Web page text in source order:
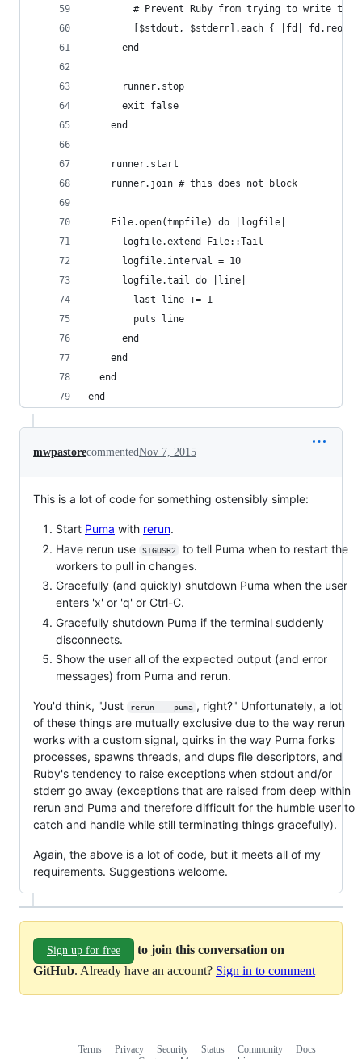
# Prevent Ruby from trying to write to
[$stdout, $stderr].each { |fd|
      end
      runner.stop
      exit false
    end
    runner.start
    runner.join # this does not block
    File.open(tmpfile) do |logfile|
      logfile.extend File::Tail
      logfile.interval = 10
      logfile.tail do |line|
        last_line += 1
        puts line
      end
    end
  end
end
mwpastorecommentedNov 7, 2015
This is a lot of code for something ostensibly simple:
Start Puma with rerun.
Have rerun use
SIGUSR2
to tell Puma when to restart the
workers to pull in changes.
Gracefully (and quickly) shutdown Puma when the user
enters 'x' or 'q' or Ctrl-C.
Gracefully shutdown Puma if the terminal suddenly
disconnects.
Show the user all of the expected output (and error
messages) from Puma and rerun.
You'd think, "Just rerun -- puma , right?" Unfortunately, a lot
of these things are mutually exclusive due to the way rerun
works with a custom signal, quirks in the way Puma forks
processes, spawns threads, and dups file descriptors, and
Ruby's tendency to raise exceptions when stdout and/or
stderr go away (exceptions that are raised from deep within
rerun and Puma and therefore difficult for the humble user to
catch and handle while still terminating things gracefully).
Again, the above is a lot of code, but it meets all of my
requirements. Suggestions welcome.
Sign up for free
to join this conversation on
GitHub. Already have an account? Sign in to comment
Terms Privacy Security Status Community
Docs